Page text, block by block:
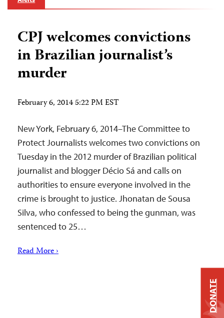
CPJ welcomes convictions
in Brazilian journalist’s
murder
February 6, 2014 5:22 PM EST
New York, February 6, 2014–The Committee to
Protect Journalists welcomes two convictions on
Tuesday in the 2012 murder of Brazilian political
journalist and blogger Décio Sá and calls on
authorities to ensure everyone involved in the
crime is brought to justice. Jhonatan de Sousa
Silva, who confessed to being the gunman, was
sentenced to 25…
Read More ›
DONATE